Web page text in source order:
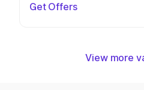
Get Offers
View more